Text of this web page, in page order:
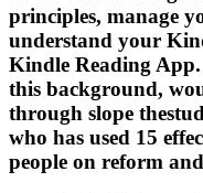
principles, manage
understand your
Kindle Reading
this background,
through slope
who has used 15
people on reform